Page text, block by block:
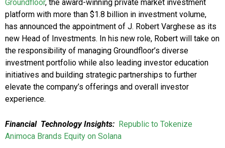
Groundfloor, the award-winning private market investment
platform with more than $1.8 billion in investment volume,
has announced the appointment of J. Robert Varghese as its
new Head of Investments. In his new role, Robert will take on
the responsibility of managing Groundfloor’s diverse
investment portfolio while also leading investor education
initiatives and building strategic partnerships to further
elevate the company’s offerings and overall investor
experience.
Financial Technology Insights: Republic to Tokenize
Animoca Brands Equity on Solana